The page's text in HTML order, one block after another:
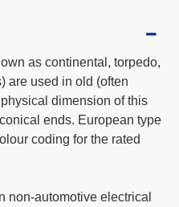
as continental, torpedo,
are used in old (often
dimension of this
ends. European type
coding for the rated
non-automotive electrical